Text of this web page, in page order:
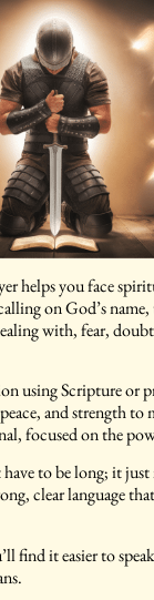
helps you face
on God’s
with, fear,
using Scripture or
and strength to
focused on the
to be long; it just
clear language
find it easier to